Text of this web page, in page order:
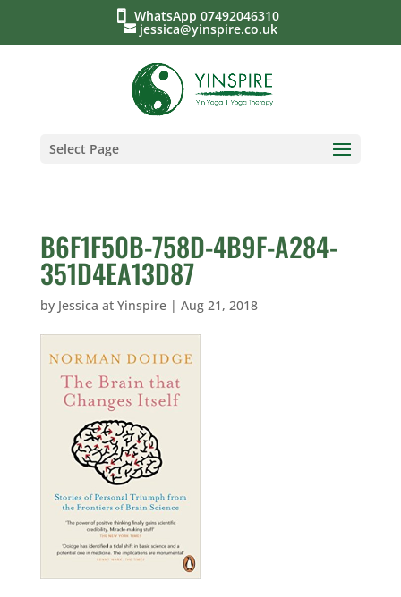
WhatsApp 07492046310
jessica@yinspire.co.uk
Select Page
B6F1F50B-758D-4B9F-A284-
351D4EA13D87
by Jessica at Yinspire| Aug 21, 2018